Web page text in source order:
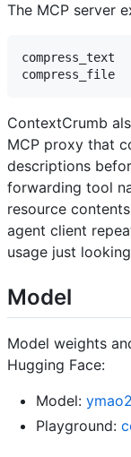
The MCP server
compress_text
ContextCrumb
MCP proxy that
descriptions
forwarding tool
resource
agent client
usage just
Model
Model weights
Hugging Face:
Model:
Playground: